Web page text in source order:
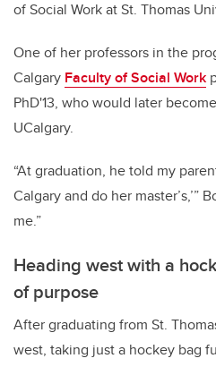
of Social Work at St. Thomas
One of her professors in the
Calgary Faculty of Social Work
PhD'13, who would later
UCalgary.
“At graduation, he told my
Calgary and do her master’s,’”
me.”
Heading west with a
of purpose
After graduating from St.
west, taking just a hockey bag